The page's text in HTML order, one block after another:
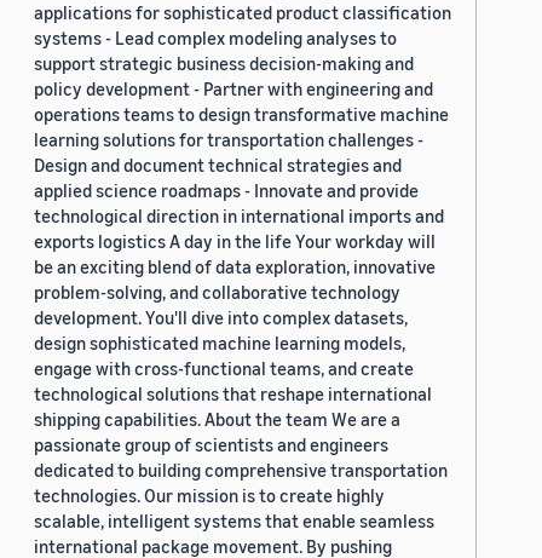
applications for sophisticated product classification
systems - Lead complex modeling analyses to
support strategic business decision-making and
policy development - Partner with engineering and
operations teams to design transformative machine
learning solutions for transportation challenges -
Design and document technical strategies and
applied science roadmaps - Innovate and provide
technological direction in international imports and
exports logistics A day in the life Your workday will
be an exciting blend of data exploration, innovative
problem-solving, and collaborative technology
development. You'll dive into complex datasets,
design sophisticated machine learning models,
engage with cross-functional teams, and create
technological solutions that reshape international
shipping capabilities. About the team We are a
passionate group of scientists and engineers
dedicated to building comprehensive transportation
technologies. Our mission is to create highly
scalable, intelligent systems that enable seamless
international package movement. By pushing